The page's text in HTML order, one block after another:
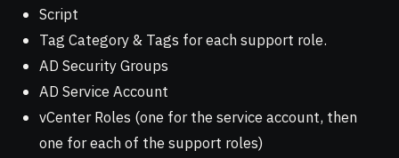
Script
Tag Category & Tags for each support role.
AD Security Groups
AD Service Account
vCenter Roles (one for the service account, then
one for each of the support roles)